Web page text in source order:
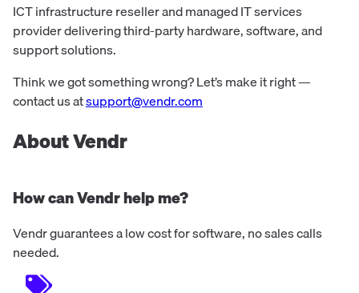
ICT infrastructure reseller and managed IT services
provider delivering third-party hardware, software, and
support solutions.
Think we got something wrong? Let’s make it right —
contact us atsupport@vendr.com
About Vendr
How can Vendr help me?
Vendr guarantees a low cost for software, no sales calls
needed.